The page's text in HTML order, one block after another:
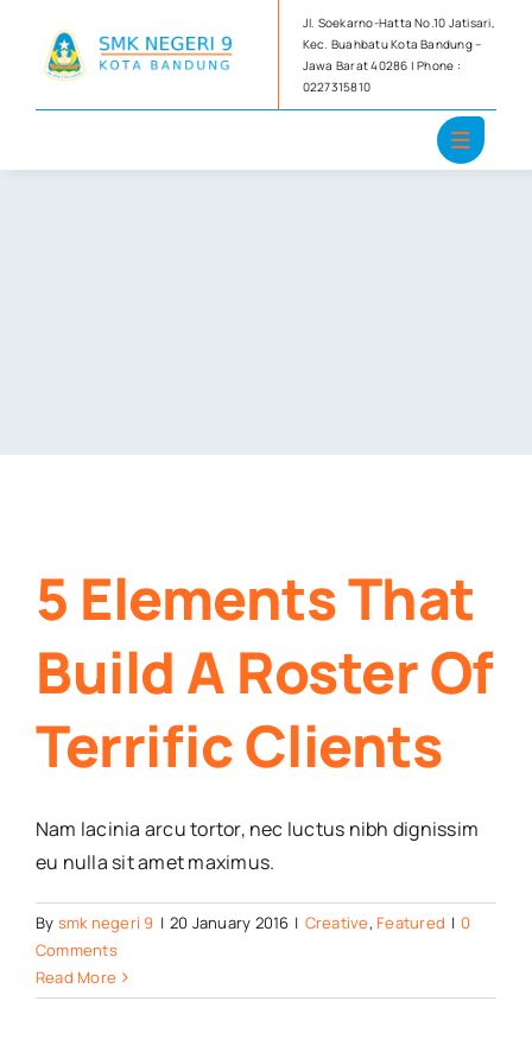
content
Jl. Soekarno-Hatta No.10 Jatisari,
Kec. Buahbatu Kota Bandung –
Jawa Barat 40286 | Phone :
0227315810
5 Elements That
Build A Roster Of
Terrific Clients
Nam lacinia arcu tortor, nec luctus nibh dignissim
eu nulla sit amet maximus.
By smk negeri 9 | 20 January 2016 | Creative, Featured | 0
Comments
Read More